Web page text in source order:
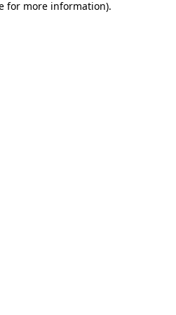
for more information).